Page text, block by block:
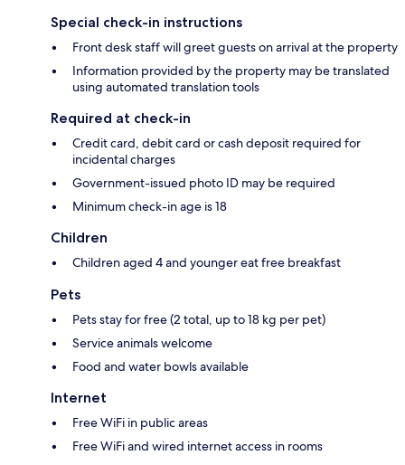
Special check-in instructions
Front desk staff will greet guests on arrival at the property
Information provided by the property may be translated
using automated translation tools
Required at check-in
Credit card, debit card or cash deposit required for
incidental charges
Government-issued photo ID may be required
Minimum check-in age is 18
Children
Children aged 4 and younger eat free breakfast
Pets
Pets stay for free (2 total, up to 18 kg per pet)
Service animals welcome
Food and water bowls available
Internet
Free WiFi in public areas
Free WiFi and wired internet access in rooms